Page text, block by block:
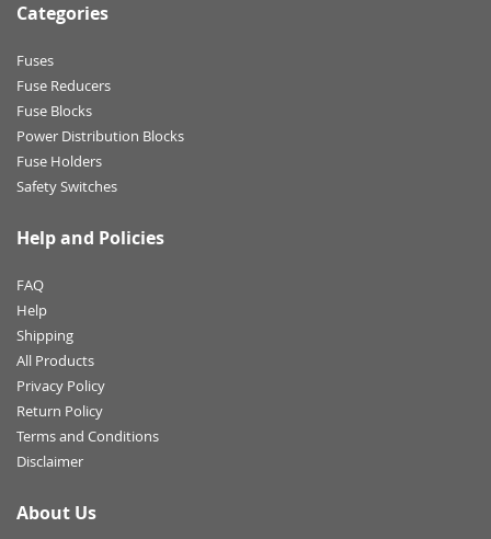
Categories
Fuses
Fuse Reducers
Fuse Blocks
Power Distribution Blocks
Fuse Holders
Safety Switches
Help and Policies
FAQ
Help
Shipping
All Products
Privacy Policy
Return Policy
Terms and Conditions
Disclaimer
About Us